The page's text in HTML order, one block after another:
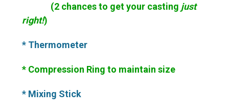
(2 chances to get your casting just
right!)
* Thermometer
* Compression Ring to maintain size
* Mixing Stick